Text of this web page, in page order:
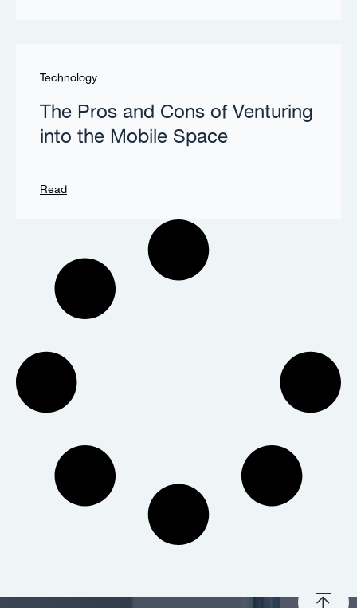
Technology
The Pros and Cons of Venturing
into the Mobile Space
Read